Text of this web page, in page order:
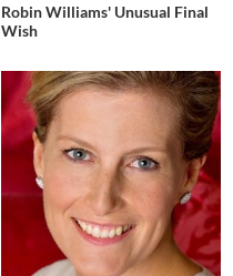
Robin Williams' Unusual Final
Wish